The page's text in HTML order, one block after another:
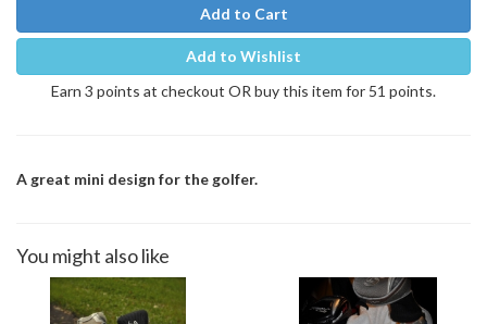
Add to Cart
Add to Wishlist
Earn 3 points at checkout OR buy this item for 51 points.
A great mini design for the golfer.
You might also like